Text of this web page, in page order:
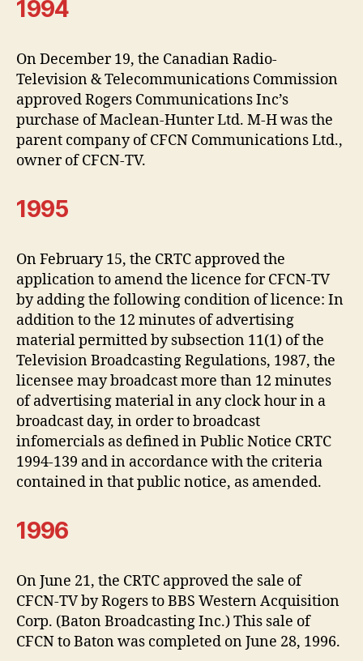
1994
On December 19, the Canadian Radio-
Television & Telecommunications Commission
approved Rogers Communications Inc’s
purchase of Maclean-Hunter Ltd. M-H was the
parent company of CFCN Communications Ltd.,
owner of CFCN-TV.
1995
On February 15, the CRTC approved the
application to amend the licence for CFCN-TV
by adding the following condition of licence: In
addition to the 12 minutes of advertising
material permitted by subsection 11(1) of the
Television Broadcasting Regulations, 1987, the
licensee may broadcast more than 12 minutes
of advertising material in any clock hour in a
broadcast day, in order to broadcast
infomercials as defined in Public Notice CRTC
1994-139 and in accordance with the criteria
contained in that public notice, as amended.
1996
On June 21, the CRTC approved the sale of
CFCN-TV by Rogers to BBS Western Acquisition
Corp. (Baton Broadcasting Inc.) This sale of
CFCN to Baton was completed on June 28, 1996.